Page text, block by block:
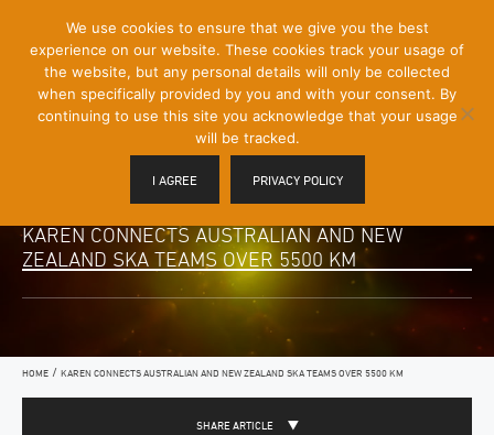
Content]
Menu
Toggle
KAREN CONNECTS AUSTRALIAN AND NEW
ZEALAND SKA TEAMS OVER 5500 KM
HOME / KAREN CONNECTS AUSTRALIAN AND NEW ZEALAND SKA TEAMS OVER 5500 KM
SHARE ARTICLE
We use cookies to ensure that we give you the best
experience on our website. These cookies track your usage of
the website, but any personal details will only be collected
when specifically provided by you and with your consent. By
continuing to use this site you acknowledge that your usage
will be tracked.
I AGREE PRIVACY POLICY